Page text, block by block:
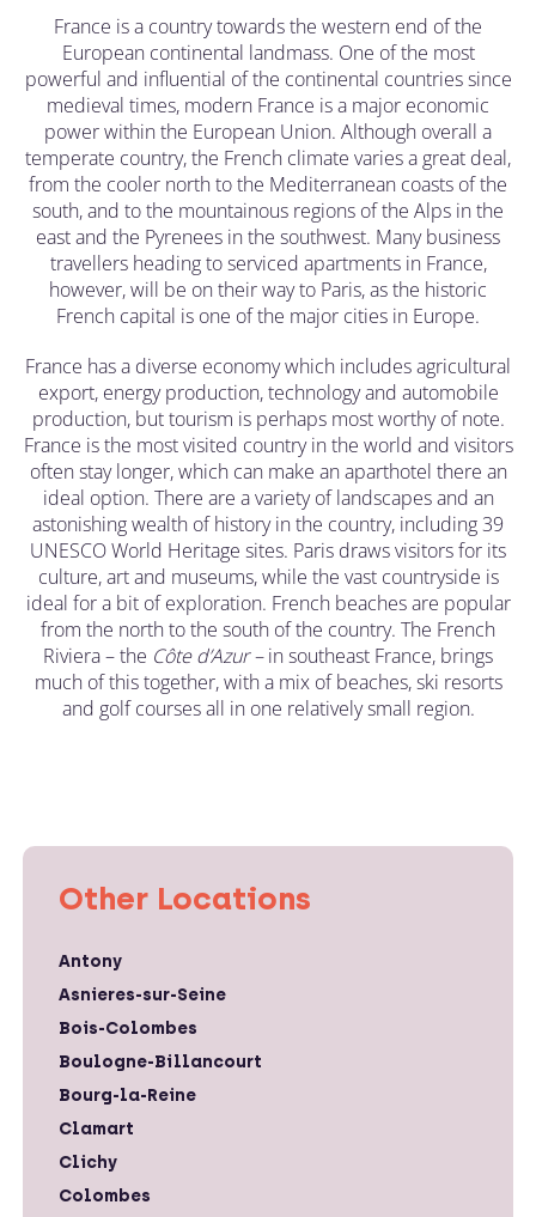
France is a country towards the western end of the
European continental landmass. One of the most
powerful and influential of the continental countries since
medieval times, modern France is a major economic
power within the European Union. Although overall a
temperate country, the French climate varies a great deal,
from the cooler north to the Mediterranean coasts of the
south, and to the mountainous regions of the Alps in the
east and the Pyrenees in the southwest. Many business
travellers heading to serviced apartments in France,
however, will be on their way to Paris, as the historic
French capital is one of the major cities in Europe.
France has a diverse economy which includes agricultural
export, energy production, technology and automobile
production, but tourism is perhaps most worthy of note.
France is the most visited country in the world and visitors
often stay longer, which can make an aparthotel there an
ideal option. There are a variety of landscapes and an
astonishing wealth of history in the country, including 39
UNESCO World Heritage sites. Paris draws visitors for its
culture, art and museums, while the vast countryside is
ideal for a bit of exploration. French beaches are popular
from the north to the south of the country. The French
Riviera – the Côte d’Azur –in southeast France, brings
much of this together, with a mix of beaches, ski resorts
and golf courses all in one relatively small region.
Other Locations
Antony
Asnieres-sur-Seine
Bois-Colombes
Boulogne-Billancourt
Bourg-la-Reine
Clamart
Clichy
Colombes